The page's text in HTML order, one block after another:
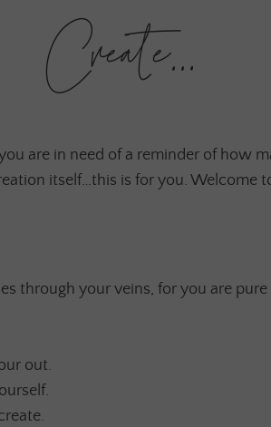
Create…
are in need of a reminder of how
itself…this is for you. Welcome
through your veins, for you are pure
out.